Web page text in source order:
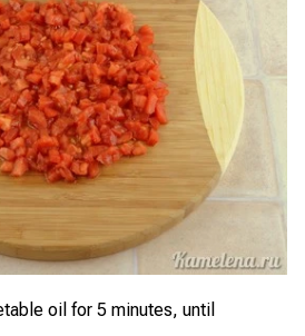
oil for 5 minutes, until